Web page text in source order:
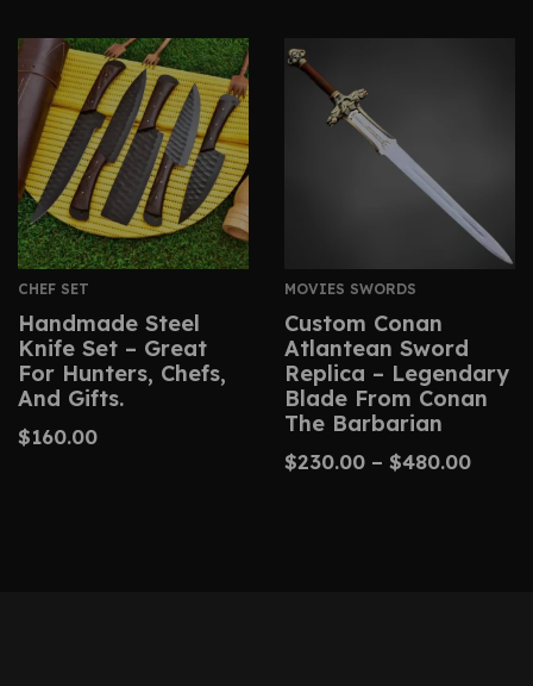
CHEF SET
Handmade Steel
Knife Set – Great
For Hunters, Chefs,
And Gifts.
$160.00
MOVIES SWORDS
Custom Conan
Atlantean Sword
Replica – Legendary
Blade From Conan
The Barbarian
$230.00 – $480.00